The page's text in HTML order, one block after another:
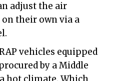
adjust the air
their own via a
vehicles equipped
by a Middle